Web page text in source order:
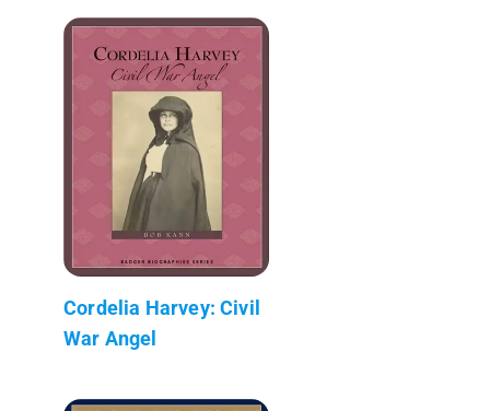
Cordelia Harvey: Civil
War Angel